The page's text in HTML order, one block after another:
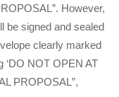
However,
be signed and sealed
clearly marked
‘DO NOT OPEN AT
PROPOSAL”,